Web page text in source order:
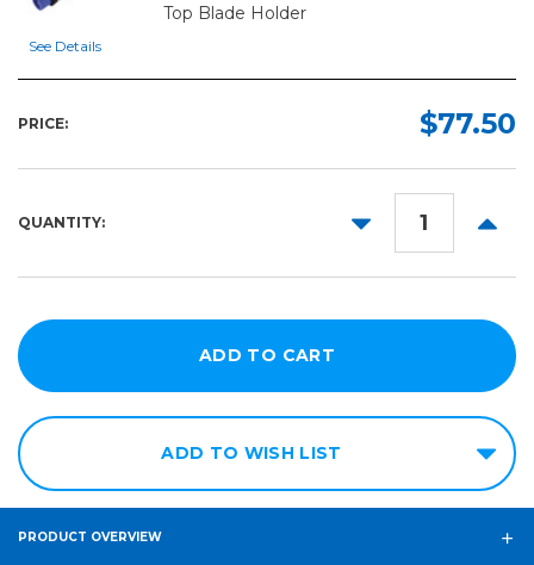
See Details
Top Blade Holder
PRICE: $77.50
QUANTITY:
DECREASE
ADD TO WISH LIST
PRODUCT OVERVIEW